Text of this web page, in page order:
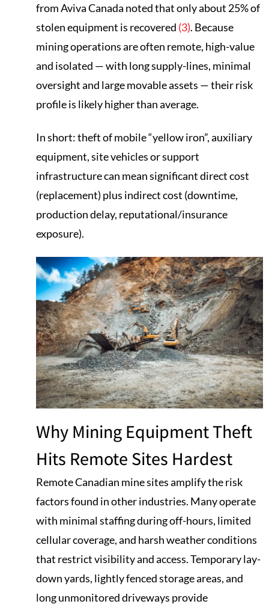
from Aviva Canada noted that only about 25% of
stolen equipment is recovered (3). Because
mining operations are often remote, high-value
and isolated — with long supply-lines, minimal
oversight and large movable assets — their risk
profile is likely higher than average.
In short: theft of mobile “yellow iron”, auxiliary
equipment, site vehicles or support
infrastructure can mean significant direct cost
(replacement) plus indirect cost (downtime,
production delay, reputational/insurance
exposure).
Why Mining Equipment Theft
Hits Remote Sites Hardest
Remote Canadian mine sites amplify the risk
factors found in other industries. Many operate
with minimal staffing during off-hours, limited
cellular coverage, and harsh weather conditions
that restrict visibility and access. Temporary lay-
down yards, lightly fenced storage areas, and
long unmonitored driveways provide